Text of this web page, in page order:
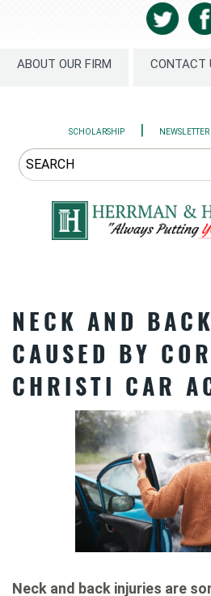
ABOUT OUR FIRM CONTACT
SCHOLARSHIP | NEWSLETTER
NECK AND
CAUSED BY
CHRISTI CAR
Neck and back injuries are